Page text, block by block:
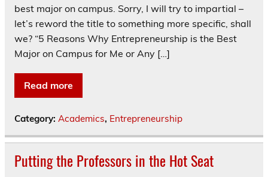
best major on campus. Sorry, I will try to impartial –
let’s reword the title to something more specific, shall
we? “5 Reasons Why Entrepreneurship is the Best
Major on Campus for Me or Any […]
Read more
Category: Academics, Entrepreneurship
Putting the Professors in the Hot Seat